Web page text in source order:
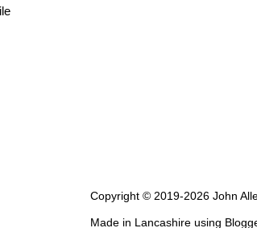
Copyright © 2019-2026 John
Made in Lancashire using